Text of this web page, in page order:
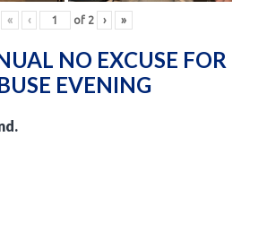
« ‹ of 2 › »
NO EXCUSE FOR
EVENING